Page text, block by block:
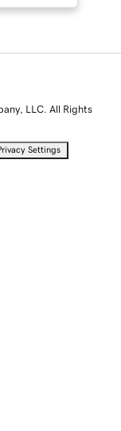
LLC. All Rights
Settings